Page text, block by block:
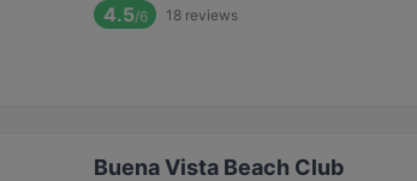
4.5/6 18 reviews
Buena Vista Beach Club